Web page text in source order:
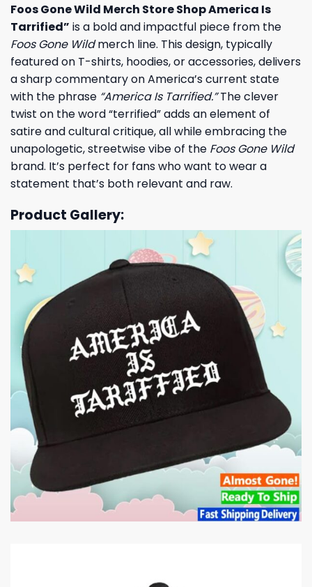
Foos Gone Wild Merch Store Shop America Is
Tarrified” is a bold and impactful piece from the
Foos Gone Wildmerch line. This design, typically
featured on T-shirts, hoodies, or accessories, delivers
a sharp commentary on America’s current state
with the phrase “America Is Tarrified.”The clever
twist on the word “terrified” adds an element of
satire and cultural critique, all while embracing the
unapologetic, streetwise vibe of the Foos Gone Wild
brand. It’s perfect for fans who want to wear a
statement that’s both relevant and raw.
Product Gallery: